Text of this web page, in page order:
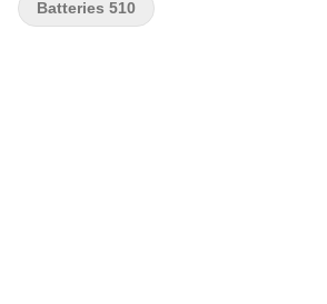
Batteries 510